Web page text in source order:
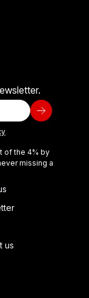
of the 4% by
missing a
us